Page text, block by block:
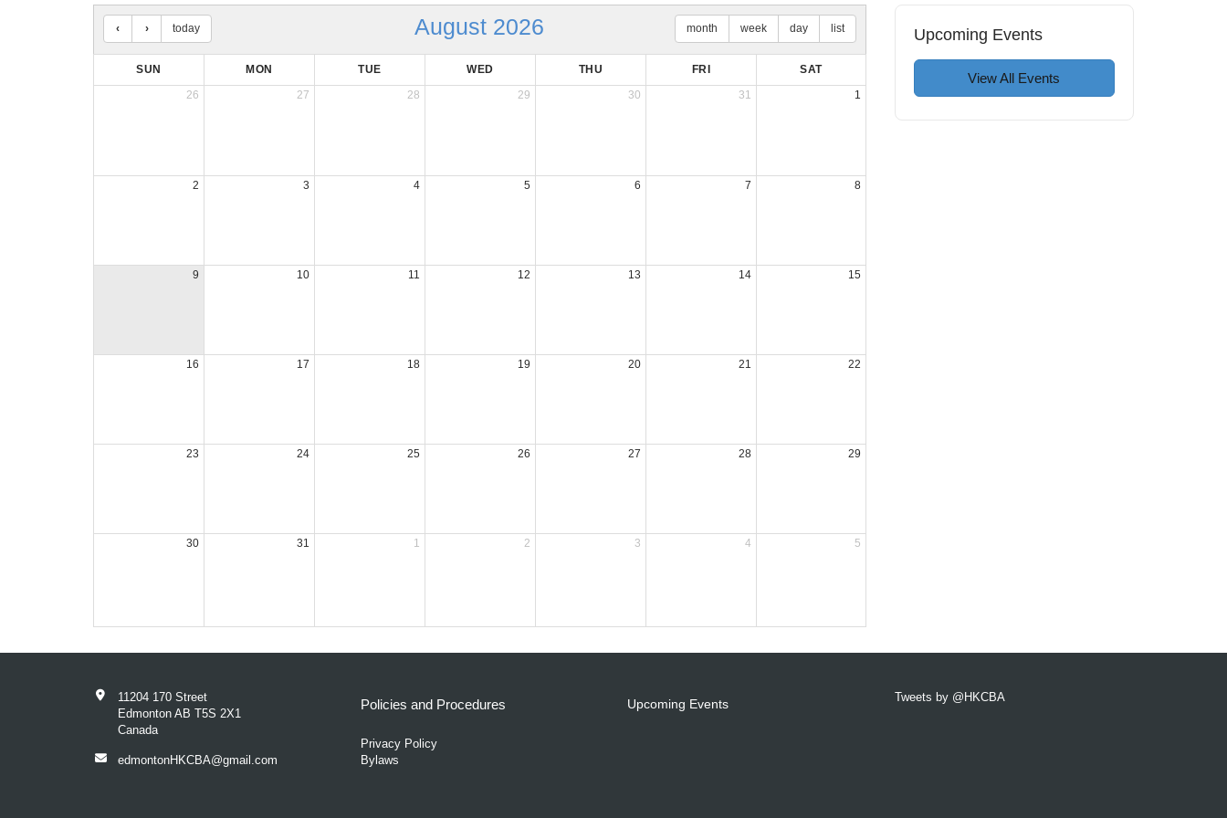
today August 2026 month week day list
SUN MON TUE WED THU FRI
SAT
26
27 28 29 30 31 1
2 3 4 5 6 7 8
9 10 11 12 13 14 15
16 17 18 19 20 21 22
23 24 25 26 27 28 29
30 31 1 2 3 4 5
Upcoming Events
View All Events
11204 170 Street
Edmonton AB T5S 2X1
Canada
edmontonHKCBA@gmail.com
Policies and Procedures
Privacy Policy
Bylaws
Upcoming Events Tweets by @HKCBA